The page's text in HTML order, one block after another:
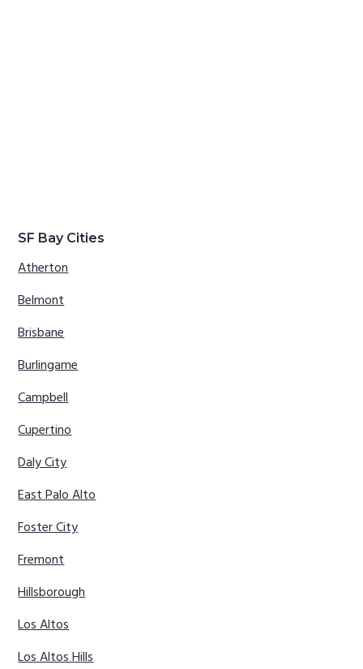
SF Bay Cities
Atherton
Belmont
Brisbane
Burlingame
Campbell
Cupertino
Daly City
East Palo Alto
Foster City
Fremont
Hillsborough
Los Altos
Los Altos Hills